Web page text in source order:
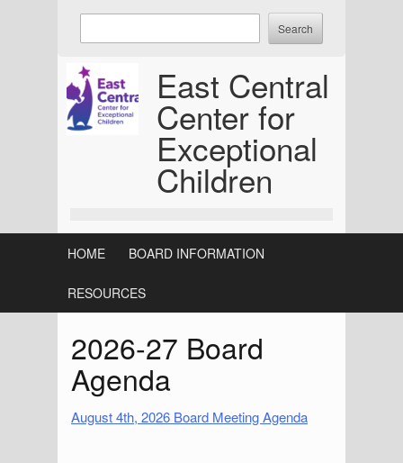
Skip
East Central
Center for
Exceptional
Children
keywords
search:
HOME BOARD INFORMATION
RESOURCES
2026-27 Board
Agenda
August 4th, 2026 Board Meeting Agenda